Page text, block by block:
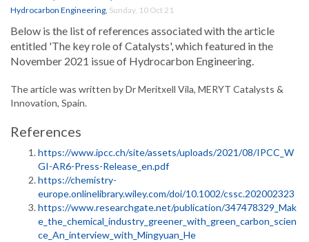
Hydrocarbon Engineering, Sunday, 10 Oct 21
Below is the list of references associated with the article
entitled 'The key role of Catalysts', which featured in the
November 2021 issue of Hydrocarbon Engineering.
The article was written by Dr Meritxell Vila, MERYT Catalysts &
Innovation, Spain.
References
https://www.ipcc.ch/site/assets/uploads/2021/08/IPCC_W
GI-AR6-Press-Release_en.pdf
https://chemistry-
europe.onlinelibrary.wiley.com/doi/10.1002/cssc.202002323
https://www.researchgate.net/publication/347478329_Mak
e_the_chemical_industry_greener_with_green_carbon_scien
ce_An_interview_with_Mingyuan_He